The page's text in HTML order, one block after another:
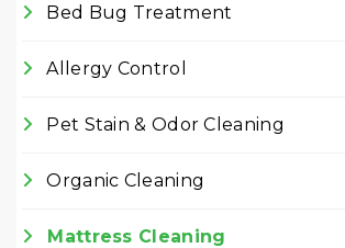
Bed Bug Treatment
Allergy Control
Pet Stain & Odor Cleaning
Organic Cleaning
Mattress Cleaning